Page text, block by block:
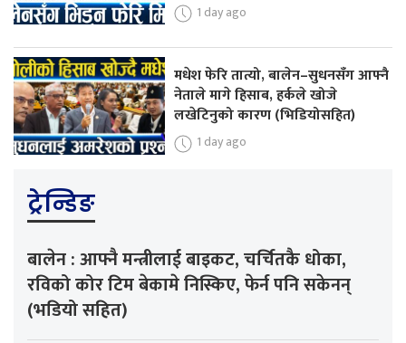
1 day ago
मधेश फेरि तात्यो, बालेन–सुधनसँग आफ्नै
नेताले मागे हिसाब, हर्कले खोजे
लखेटिनुको कारण (भिडियोसहित)
1 day ago
ट्रेन्डिङ
बालेन : आफ्नै मन्त्रीलाई बाइकट, चर्चितकै धोका,
रविको कोर टिम बेकामे निस्किए, फेर्न पनि सकेनन्
(भडियो सहित)